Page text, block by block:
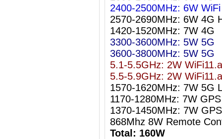
2400-2500MHz: 6W
2570-2690MHz: 6W 4G
1420-1520MHz: 7W 4G
3300-3600MHz: 5W 5G
3600-3800MHz: 5W 5G
5.1-5.5GHz: 2W WiFi11.a
5.5-5.9GHz: 2W WiFi11.a
1570-1620MHz: 7W 5G
1170-1280MHz: 7W
1370-1450MHz: 7W
868Mhz 8W Remote
Total: 160W